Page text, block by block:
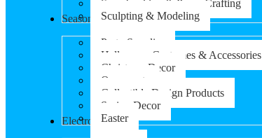
Scrapbooking & Paper Crafting
Sculpting & Modeling
Seasonal Products
Party Supplies
Halloween Costumes & Accessories
Christmas Decor
Ornaments
Collectible Design Products
Spring Decor
Easter
Electronics